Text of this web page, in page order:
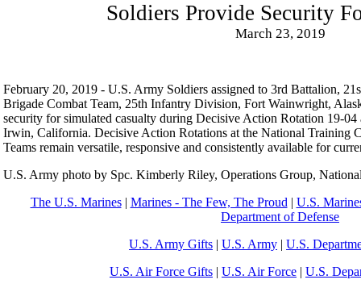
Soldiers Provide Security
March 23, 2019
February 20, 2019 - U.S. Army Soldiers assigned to 3rd Battalion,
Brigade Combat Team, 25th Infantry Division, Fort Wainwright,
security for simulated casualty during Decisive Action Rotation 19-
Irwin, California. Decisive Action Rotations at the National Training
Teams remain versatile, responsive and consistently available for
U.S. Army photo by Spc. Kimberly Riley, Operations Group,
The U.S. Marines| Marines - The Few, The Proud | U.S.
Department of Defense
U.S. Army Gifts | U.S. Army | U.S.
U.S. Air Force Gifts | U.S. Air Force | U.S.